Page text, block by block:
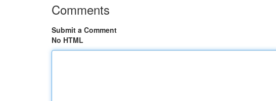
Comments
Submit a Comment
No HTML